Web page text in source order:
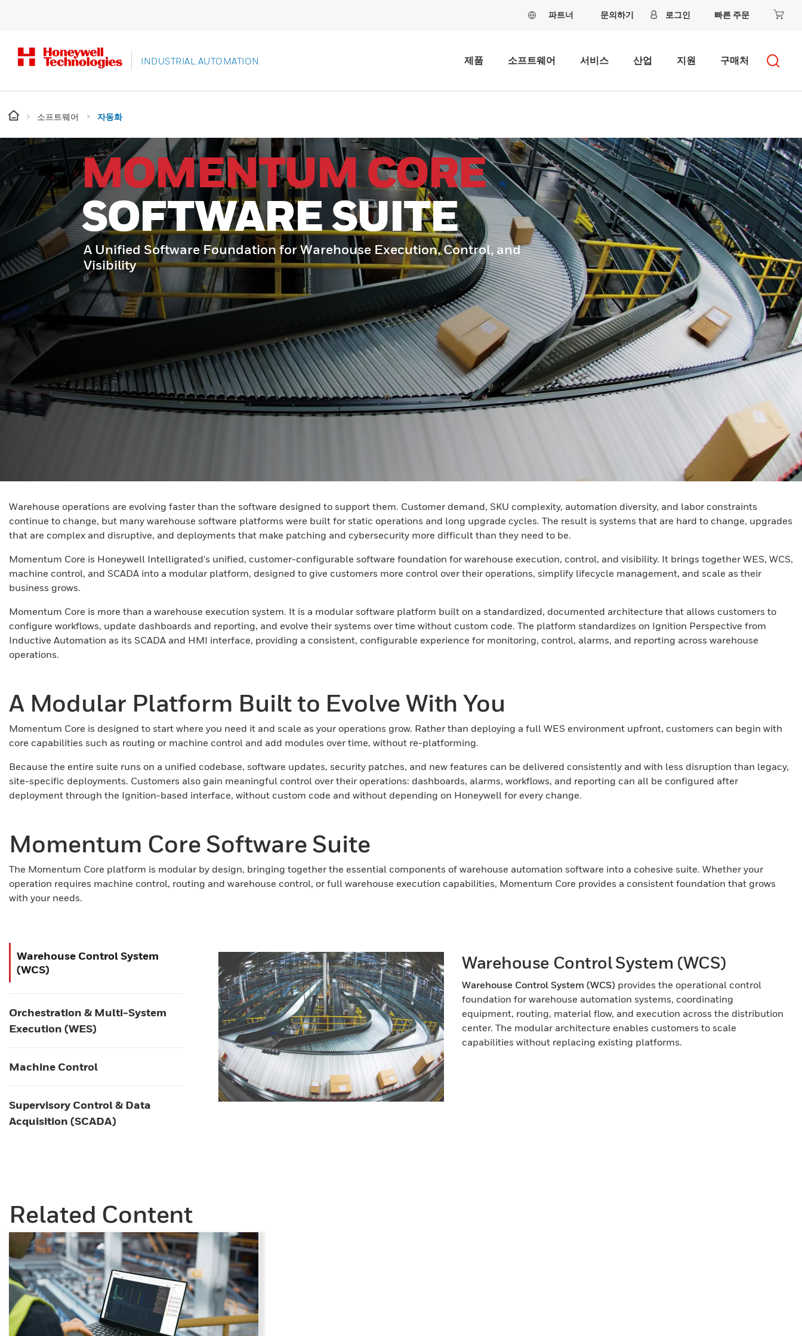
파트너 문의하기 로그인 빠른 주문
INDUSTRIAL AUTOMATION 제품 소프트웨어 서비스 산업 지원 구매처
소프트웨어 자동화
MOMENTUM CORE
SOFTWARE SUITE
A Unified Software Foundation for Warehouse Execution, Control, and
Visibility
Warehouse operations are evolving faster than the software designed to support them. Customer demand, SKU complexity, automation diversity, and labor constraints
continue to change, but many warehouse software platforms were built for static operations and long upgrade cycles. The result is systems that are hard to change, upgrades
that are complex and disruptive, and deployments that make patching and cybersecurity more difficult than they need to be.
Momentum Core is Honeywell Intelligrated's unified, customer-configurable software foundation for warehouse execution, control, and visibility. It brings together WES, WCS,
machine control, and SCADA into a modular platform, designed to give customers more control over their operations, simplify lifecycle management, and scale as their
business grows.
Momentum Core is more than a warehouse execution system. It is a modular software platform built on a standardized, documented architecture that allows customers to
configure workflows, update dashboards and reporting, and evolve their systems over time without custom code. The platform standardizes on Ignition Perspective from
Inductive Automation as its SCADA and HMI interface, providing a consistent, configurable experience for monitoring, control, alarms, and reporting across warehouse
operations.
A Modular Platform Built to Evolve With You
Momentum Core is designed to start where you need it and scale as your operations grow. Rather than deploying a full WES environment upfront, customers can begin with
core capabilities such as routing or machine control and add modules over time, without re-platforming.
Because the entire suite runs on a unified codebase, software updates, security patches, and new features can be delivered consistently and with less disruption than legacy,
site-specific deployments. Customers also gain meaningful control over their operations: dashboards, alarms, workflows, and reporting can all be configured after
deployment through the Ignition-based interface, without custom code and without depending on Honeywell for every change.
Momentum Core Software Suite
The Momentum Core platform is modular by design, bringing together the essential components of warehouse automation software into a cohesive suite. Whether your
operation requires machine control, routing and warehouse control, or full warehouse execution capabilities, Momentum Core provides a consistent foundation that grows
with your needs.
Warehouse Control System
(WCS)
Orchestration & Multi-System
Execution (WES)
Machine Control
Supervisory Control & Data
Acquisition (SCADA)
Warehouse Control System (WCS)
Warehouse Control System (WCS) provides the operational control
foundation for warehouse automation systems, coordinating
equipment, routing, material flow, and execution across the distribution
center. The modular architecture enables customers to scale
capabilities without replacing existing platforms.
Related Content